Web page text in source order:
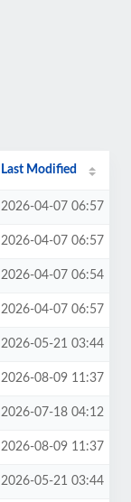
Last Modified
2026-04-07 06:57
2026-04-07 06:57
2026-04-07 06:54
2026-04-07 06:57
2026-05-21 03:44
2026-08-09 11:37
2026-07-18 04:12
2026-08-09 11:37
2026-05-21 03:44